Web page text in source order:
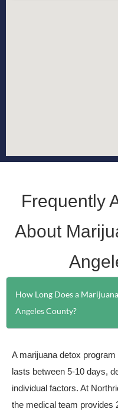
Frequently
About
How Long Does a
Angeles County?
A marijuana detox
lasts between 5-10 days,
individual factors. At
the medical team provides